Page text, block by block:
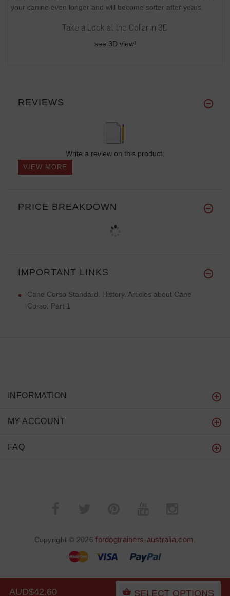
AUD$42.60 SELECT OPTIONS
your canine even longer and will become softer after years.
Take a Look at the Collar in 3D
see 3D view!
REVIEWS
Write a review on this product.
VIEW MORE
PRICE BREAKDOWN
IMPORTANT LINKS
Cane Corso Standard. History. Articles about Cane
Corso. Part 1
INFORMATION
MY ACCOUNT
FAQ
Copyright © 2026fordogtrainers-australia.com